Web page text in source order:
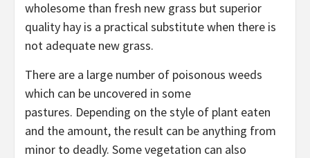
wholesome than fresh new grass but superior
quality hay is a practical substitute when there is
not adequate new grass.
There are a large number of poisonous weeds
which can be uncovered in some
pastures. Depending on the style of plant eaten
and the amount, the result can be anything from
minor to deadly. Some vegetation can also